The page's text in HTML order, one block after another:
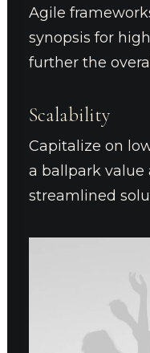
Agile
synopsis for
further the
Scalability
Capitalize on
a ballpark value
streamlined